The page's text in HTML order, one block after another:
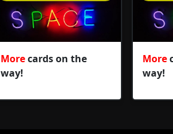
Morecards on the
way!
More
way!